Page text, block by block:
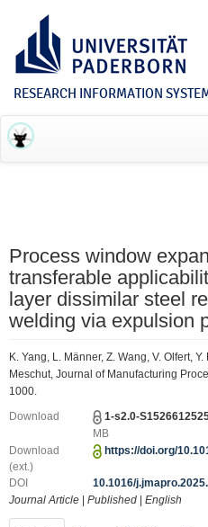
RESEARCH INFORMATION
Process window
transferable
layer dissimilar steel
welding via expulsion
K. Yang, L. Männer, Z. Wang, V. Olfert, Y.
Meschut, Journal of Manufacturing
1000.
Download 1-s2.0-
MB
Download
(ext.)
https://doi.org/
DOI
10.1016/
Journal Article
Published English